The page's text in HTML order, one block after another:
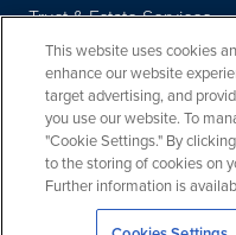
Trust & Estate Services
Donor Advised Fund
Program
Custody Services
Credit & Other Services
Copyright ©2026Fiduciary Trust
This website uses cookies
enhance our website
target advertising, and
you use our website. To
"Cookie Settings." By
to the storing of cookies on
Further information is